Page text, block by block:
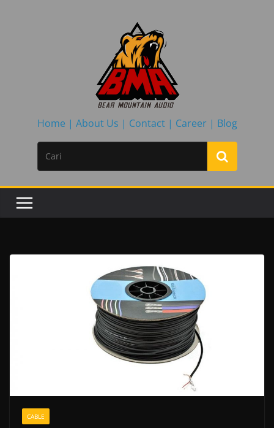
Home | About Us | Contact | Career | Blog
CABLE